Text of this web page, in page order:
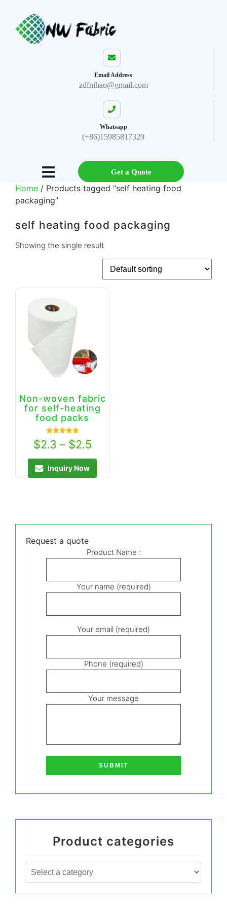
Email Address
zdfnihao@gmail.com
Whatsapp
(+86)15985817329
Get a Quote
Home / Products tagged “self heating food
packaging”
self heating food packaging
Showing the single result
Non-woven fabric
for self-heating
food packs
5.00
out of 5
$2.3 – $2.5
Inquiry Now
Request a quote
Product Name :
Your name (required)
Your email (required)
Phone (required)
Your message
Product categories